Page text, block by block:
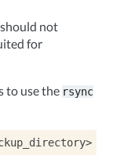
not
for
to use the rsync